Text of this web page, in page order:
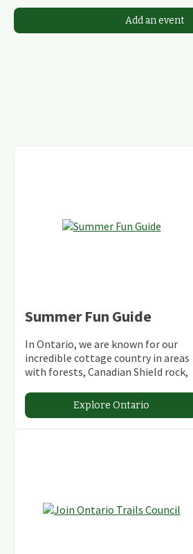
Add an event
Summer Fun Guide
In Ontario, we are known for our
incredible cottage country in areas
with forests, Canadian Shield rock,
abundant conservation areas.
Explore Ontario